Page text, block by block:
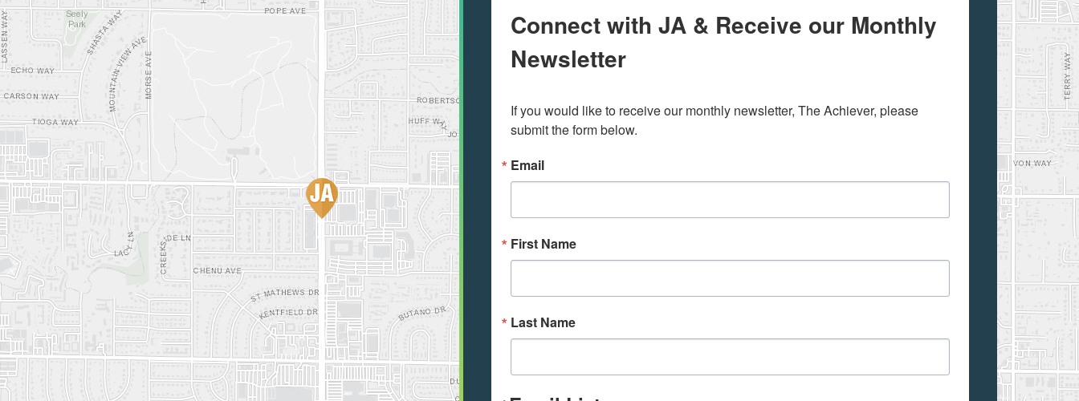
Connect with JA & Receive our Monthly
Newsletter
If you would like to receive our monthly newsletter, The Achiever, please
submit the form below.
Email
First Name
Last Name